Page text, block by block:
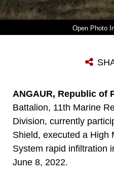
Photo
Photo by Sgt. Sarah Stegall
ANGAUR, Republic of
Battalion, 11th Marine
Division, currently
Shield, executed a High
System rapid infiltration
June 8, 2022.